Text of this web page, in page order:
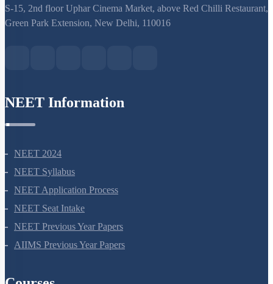
S-15, 2nd floor Uphar Cinema Market, above Red Chilli Restaurant,
Green Park Extension, New Delhi, 110016
NEET Information
NEET 2024
NEET Syllabus
NEET Application Process
NEET Seat Intake
NEET Previous Year Papers
AIIMS Previous Year Papers